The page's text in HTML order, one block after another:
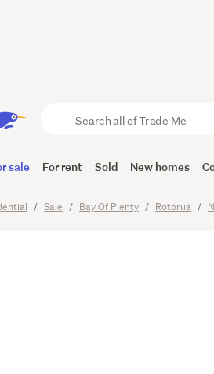
Trade
sale For rent Sold New homes
Sale Bay Of Plenty Rotorua
To
Video